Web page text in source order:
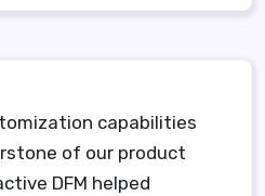
capabilities
of our product
DFM helped